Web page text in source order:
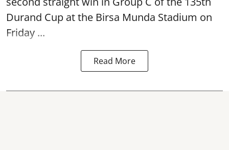
Durand Cup at the Birsa Munda Stadium on
Friday ...
Read More